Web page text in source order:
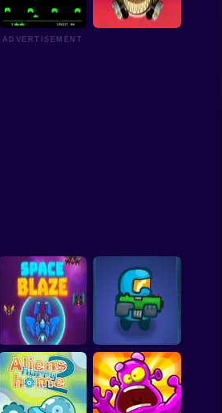
Aliens
Battle of Aliens
ADVERTISEMENT